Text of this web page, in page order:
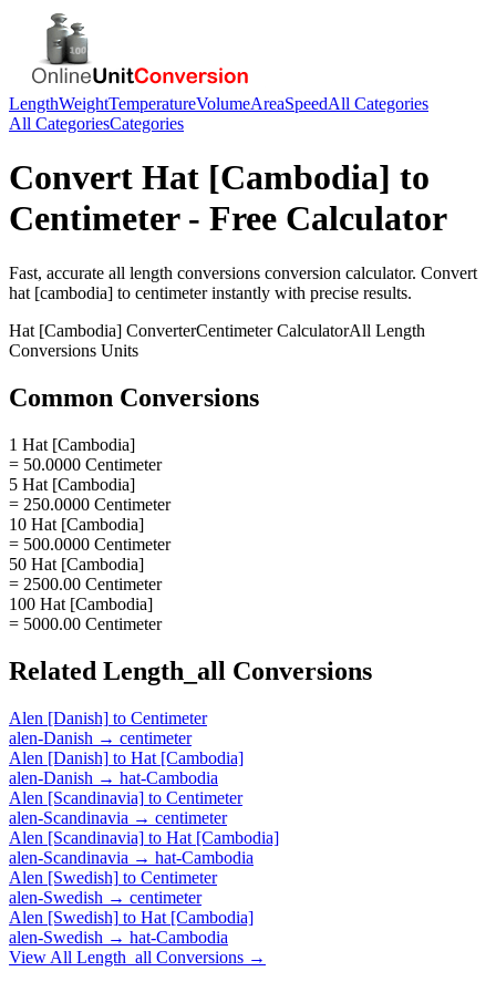
LengthWeightTemperatureVolumeAreaSpeedAll Categories
All CategoriesCategories
Convert Hat [Cambodia] to
Centimeter- Free Calculator
Fast, accurate all length conversions conversion calculator. Convert
hat [cambodia] to centimeterinstantly with precise results.
Hat [Cambodia] ConverterCentimeterCalculatorAll Length
Conversions Units
Common Conversions
1 Hat [Cambodia]
= 50.0000 Centimeter
5 Hat [Cambodia]
= 250.0000 Centimeter
10 Hat [Cambodia]
= 500.0000 Centimeter
50 Hat [Cambodia]
= 2500.00 Centimeter
100 Hat [Cambodia]
= 5000.00 Centimeter
Related Length_all Conversions
Alen [Danish] to Centimeter
alen-Danish → centimeter
Alen [Danish] to Hat [Cambodia]
alen-Danish → hat-Cambodia
Alen [Scandinavia] to Centimeter
alen-Scandinavia → centimeter
Alen [Scandinavia] to Hat [Cambodia]
alen-Scandinavia → hat-Cambodia
Alen [Swedish] to Centimeter
alen-Swedish → centimeter
Alen [Swedish] to Hat [Cambodia]
alen-Swedish → hat-Cambodia
View All Length_all Conversions →